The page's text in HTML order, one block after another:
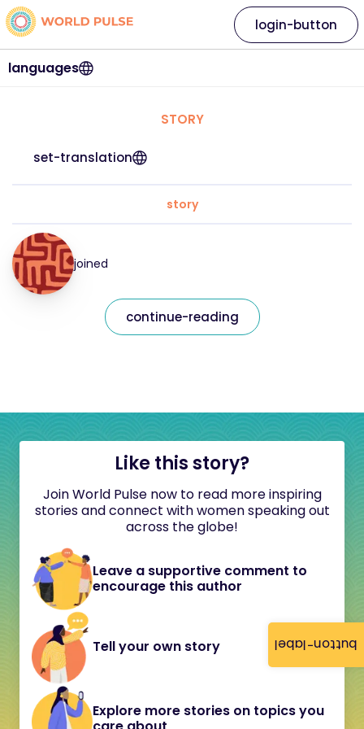
button-label
languages
login-button
STORY
set-translation
story
joined
continue-reading
Like this story?
Join World Pulse now to read more inspiring
stories and connect with women speaking out
across the globe!
Leave a supportive comment to
encourage this author
Tell your own story
Explore more stories on topics you